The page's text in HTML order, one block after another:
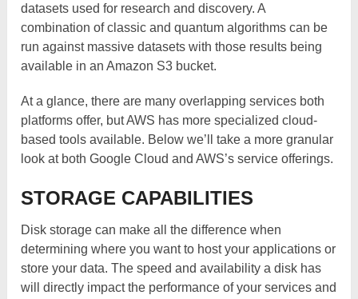
datasets used for research and discovery. A
combination of classic and quantum algorithms can be
run against massive datasets with those results being
available in an Amazon S3 bucket.
At a glance, there are many overlapping services both
platforms offer, but AWS has more specialized cloud-
based tools available. Below we’ll take a more granular
look at both Google Cloud and AWS’s service offerings.
STORAGE CAPABILITIES
Disk storage can make all the difference when
determining where you want to host your applications or
store your data. The speed and availability a disk has
will directly impact the performance of your services and